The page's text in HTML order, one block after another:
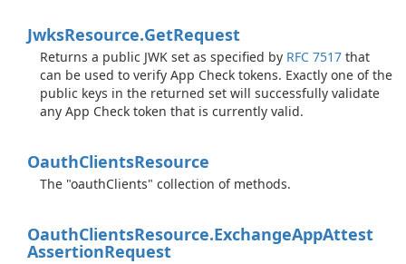
JwksResource.GetRequest
Returns a public JWK set as specified by RFC 7517 that
can be used to verify App Check tokens. Exactly one of the
public keys in the returned set will successfully validate
any App Check token that is currently valid.
OauthClientsResource
The "oauthClients" collection of methods.
OauthClientsResource.ExchangeAppAttest
AssertionRequest